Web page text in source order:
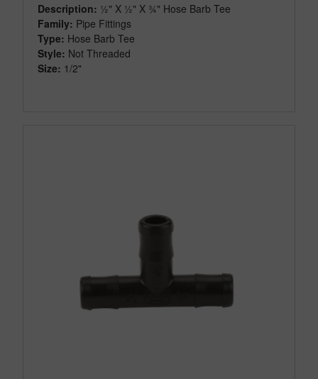
Description: ½" X ½" X ¾" Hose Barb Tee
Family: Pipe Fittings
Type: Hose Barb Tee
Style: Not Threaded
Size: 1/2"